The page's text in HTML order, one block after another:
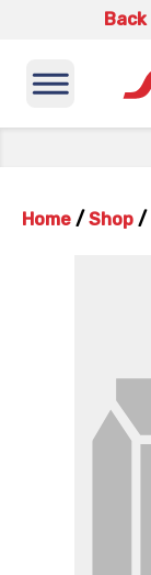
Back
Home / Shop /